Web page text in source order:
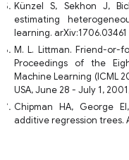
Künzel S, Sekhon J,
estimating
learning. arXiv:1706.03461
M. L. Littman. Friend-or-
Proceedings of the
Machine Learning (ICML
USA, June 28 - July 1,
Chipman HA, George
additive regression trees.